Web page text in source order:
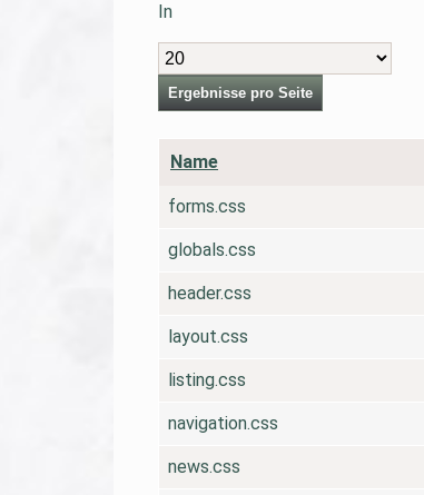
In
Ergebnisse
pro
Ergebnisse pro Seite
Name
forms.css
globals.css
header.css
layout.css
listing.css
navigation.css
news.css